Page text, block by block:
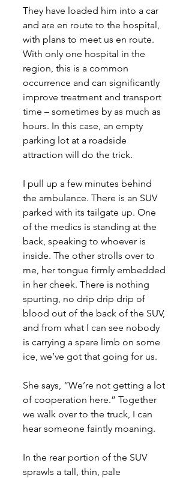
They have loaded him into a car
and are en route to the hospital,
with plans to meet us en route.
With only one hospital in the
region, this is a common
occurrence and can significantly
improve treatment and transport
time – sometimes by as much as
hours. In this case, an empty
parking lot at a roadside
attraction will do the trick.
I pull up a few minutes behind
the ambulance. There is an SUV
parked with its tailgate up. One
of the medics is standing at the
back, speaking to whoever is
inside. The other strolls over to
me, her tongue firmly embedded
in her cheek. There is nothing
spurting, no drip drip drip of
blood out of the back of the SUV,
and from what I can see nobody
is carrying a spare limb on some
ice, we’ve got that going for us.
She says, “We’re not getting a lot
of cooperation here.” Together
we walk over to the truck, I can
hear someone faintly moaning.
In the rear portion of the SUV
sprawls a tall, thin, pale